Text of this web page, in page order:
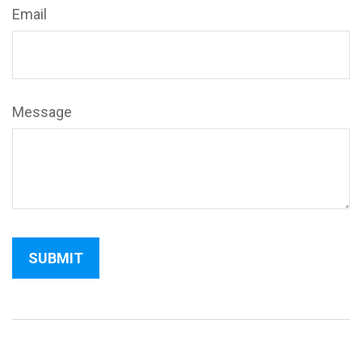
Email
Message